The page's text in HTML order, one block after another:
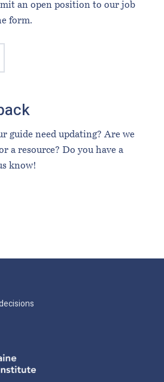
an open position to our job
form.
guide need updating? Are we
a resource? Do you have a
know!